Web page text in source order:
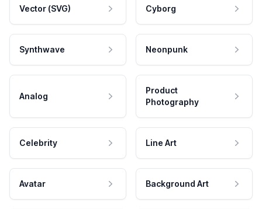
Vector (SVG) Cyborg
Synthwave Neonpunk
Analog
Product
Photography
Celebrity Line Art
Avatar Background Art